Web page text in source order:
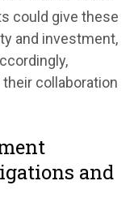
could give these
and investment,
collaboration
and